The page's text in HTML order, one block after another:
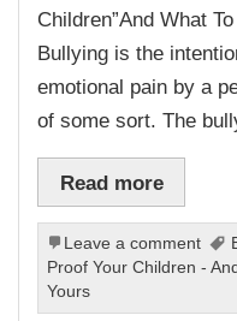
Children”And What
Bullying is the
emotional pain by a
of some sort. The
Read more
Leave a comment
Proof Your Children -
Yours